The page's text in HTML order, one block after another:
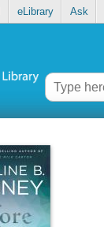
eLibrary Ask